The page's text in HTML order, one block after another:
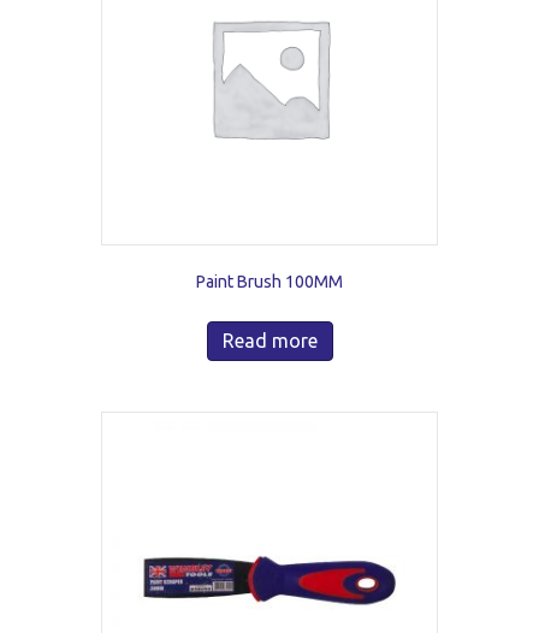
Paint Brush 100MM
Read more